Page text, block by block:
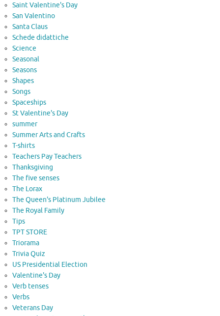
Saint Valentine's Day
San Valentino
Santa Claus
Schede didattiche
Science
Seasonal
Seasons
Shapes
Songs
Spaceships
St Valentine's Day
summer
Summer Arts and Crafts
T-shirts
Teachers Pay Teachers
Thanksgiving
The five senses
The Lorax
The Queen's Platinum Jubilee
The Royal Family
Tips
TPT STORE
Triorama
Trivia Quiz
US Presidential Election
Valentine's Day
Verb tenses
Verbs
Veterans Day